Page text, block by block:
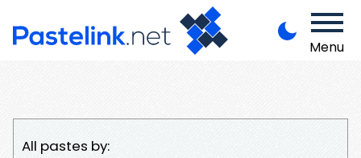
Menu
All pastes by: